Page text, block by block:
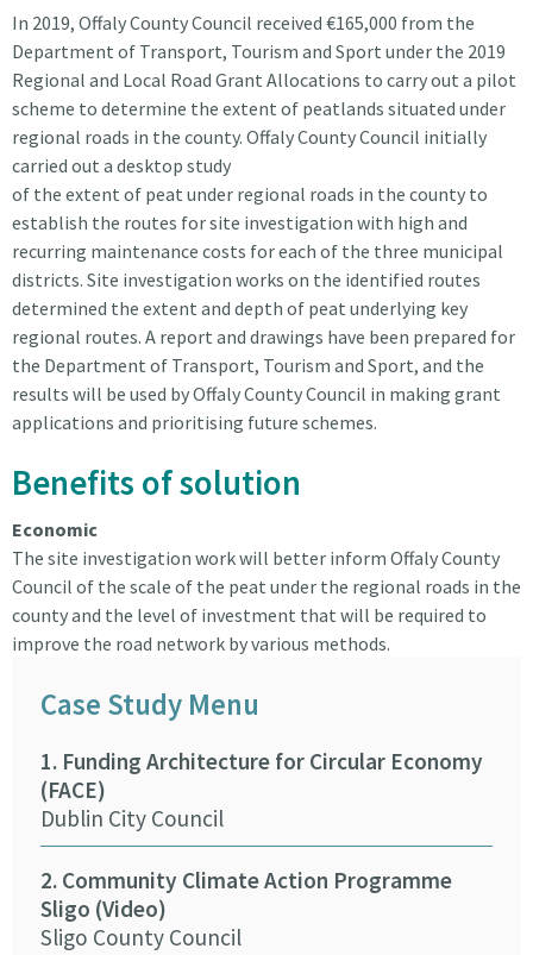
In 2019, Offaly County Council received €165,000 from the
Department of Transport, Tourism and Sport under the 2019
Regional and Local Road Grant Allocations to carry out a pilot
scheme to determine the extent of peatlands situated under
regional roads in the county. Offaly County Council initially
carried out a desktop study
of the extent of peat under regional roads in the county to
establish the routes for site investigation with high and
recurring maintenance costs for each of the three municipal
districts. Site investigation works on the identified routes
determined the extent and depth of peat underlying key
regional routes. A report and drawings have been prepared for
the Department of Transport, Tourism and Sport, and the
results will be used by Offaly County Council in making grant
applications and prioritising future schemes.
Benefits of solution
Economic
The site investigation work will better inform Offaly County
Council of the scale of the peat under the regional roads in the
county and the level of investment that will be required to
improve the road network by various methods.
Case Study Menu
1. Funding Architecture for Circular Economy
(FACE)
Dublin City Council
2. Community Climate Action Programme
Sligo (Video)
Sligo County Council